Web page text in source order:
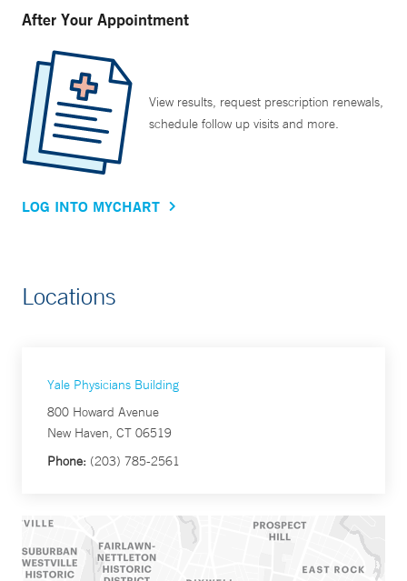
After Your Appointment
View results, request prescription renewals,
schedule follow up visits and more.
LOG INTO MYCHART
Locations
Yale Physicians Building
800 Howard Avenue
New Haven, CT 06519
Phone: (203) 785-2561